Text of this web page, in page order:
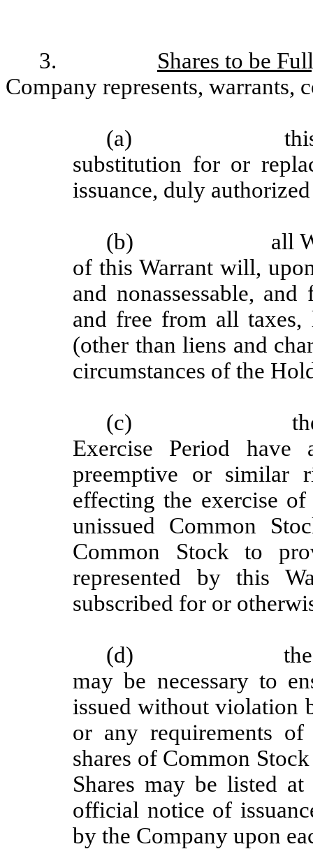
3.
Shares to be
Company represents, warrants,
(a)
substitution for or
issuance, duly
(b)
all
of this Warrant will,
and nonassessable,
and free from all taxes,
(other than liens and
circumstances of the
(c)
Exercise Period have
preemptive or similar
effecting the exercise
unissued Common
Common Stock to
represented by this
subscribed for or
(d)
may be necessary to
issued without violation
or any requirements
shares of Common
Shares may be listed
official notice of
by the Company upon